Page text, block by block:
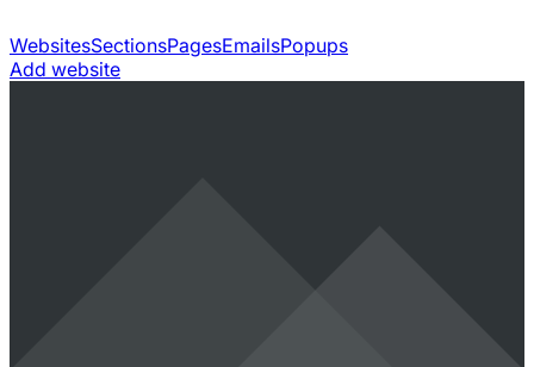
WebsitesSectionsPagesEmailsPopups
Add website